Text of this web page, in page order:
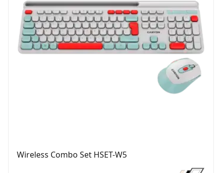
Wireless Combo Set HSET-W5